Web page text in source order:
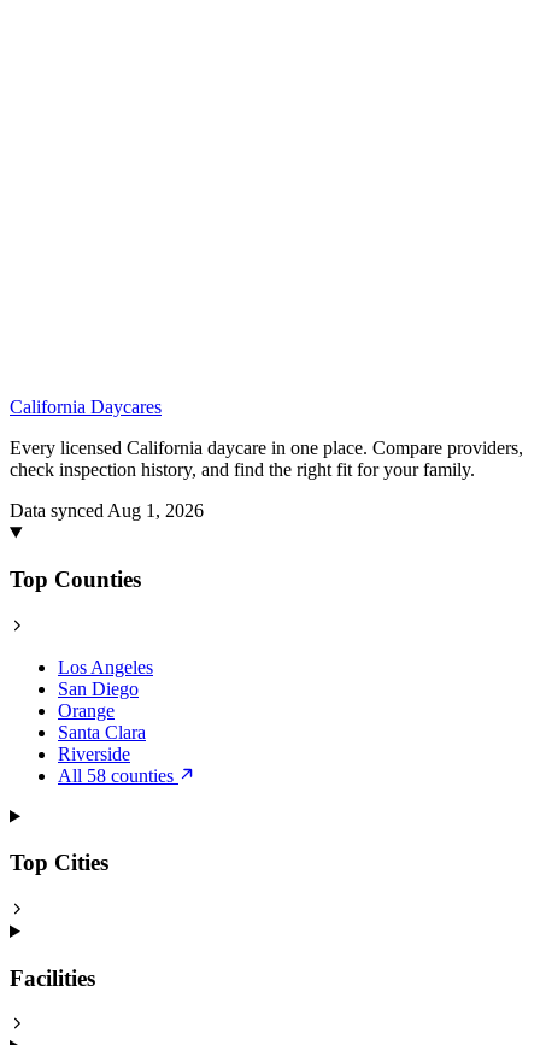
California Daycares
Every licensed California daycare in one place. Compare providers,
check inspection history, and find the right fit for your family.
Data synced Aug 1, 2026
Top Counties
Los Angeles
San Diego
Orange
Santa Clara
Riverside
All 58 counties
Top Cities
Facilities